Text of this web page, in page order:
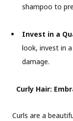
shampoo to
Invest in a
look, invest in
damage.
Curly Hair:
Curls are a